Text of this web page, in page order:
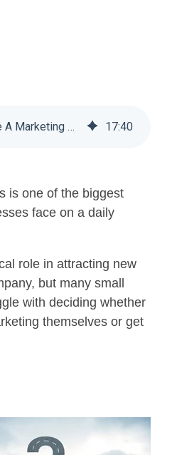
Why Should I Hire A Marketing Agency For My Small Business? 17:40
is one of the biggest
face on a daily
role in attracting new
but many small
with deciding whether
themselves or get